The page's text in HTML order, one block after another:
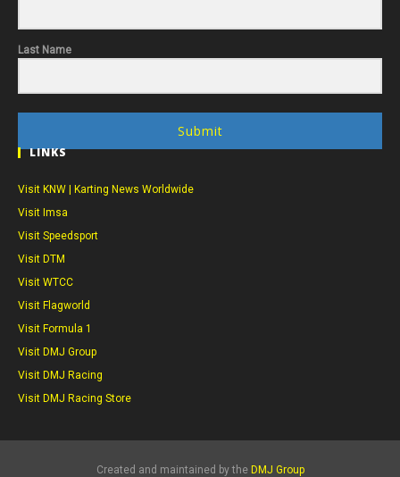
Last Name
Submit
LINKS
Visit KNW | Karting News Worldwide
Visit Imsa
Visit Speedsport
Visit DTM
Visit WTCC
Visit Flagworld
Visit Formula 1
Visit DMJ Group
Visit DMJ Racing
Visit DMJ Racing Store
Created and maintained by the DMJ Group